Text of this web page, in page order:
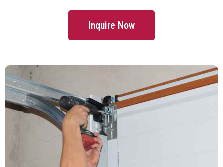
East Walpole, MA
Essex, MA
Everett, MA
Fairhaven, MA
Fall River, MA
Inquire Now